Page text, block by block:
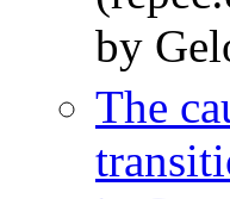
by
The